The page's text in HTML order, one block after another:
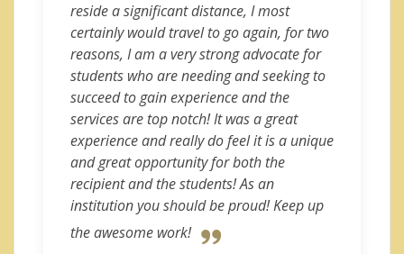
reside a significant distance, I most
certainly would travel to go again, for two
reasons, I am a very strong advocate for
students who are needing and seeking to
succeed to gain experience and the
services are top notch! It was a great
experience and really do feel it is a unique
and great opportunity for both the
recipient and the students! As an
institution you should be proud! Keep up
the awesome work!